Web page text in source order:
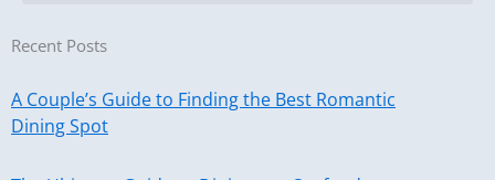
Recent Posts
A Couple’s Guide to Finding the Best Romantic
Dining Spot